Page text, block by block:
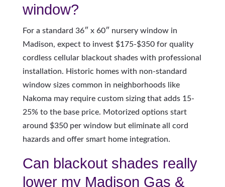
window?
For a standard 36″ x 60″ nursery window in
Madison, expect to invest $175-$350 for quality
cordless cellular blackout shades with professional
installation. Historic homes with non-standard
window sizes common in neighborhoods like
Nakoma may require custom sizing that adds 15-
25% to the base price. Motorized options start
around $350 per window but eliminate all cord
hazards and offer smart home integration.
Can blackout shades really
lower my Madison Gas &